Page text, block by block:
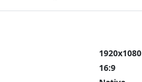
1920x1080
16:9